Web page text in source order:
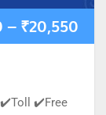
– ₹20,550
✔️Toll ✔️Free